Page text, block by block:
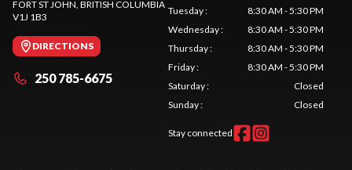
FORT ST JOHN , BRITISH COLUMBIA
V1J 1B3
DIRECTIONS
250 785-6675
Tuesday:
8:30 AM - 5:30 PM
Wednesday:
8:30 AM - 5:30 PM
Thursday:
8:30 AM - 5:30 PM
Friday:
8:30 AM - 5:30 PM
Saturday:
Closed
Sunday: Closed
Stay connected